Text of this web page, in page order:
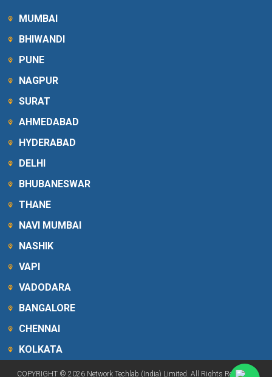
MUMBAI
BHIWANDI
PUNE
NAGPUR
SURAT
AHMEDABAD
HYDERABAD
DELHI
BHUBANESWAR
THANE
NAVI MUMBAI
NASHIK
VAPI
VADODARA
BANGALORE
CHENNAI
KOLKATA
COPYRIGHT © 2026 Network Techlab (India) Limited. All Rights Reserved.